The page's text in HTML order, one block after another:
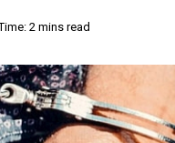
2 mins read